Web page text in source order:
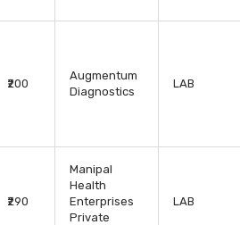
₹200
Augmentum
Diagnostics
LAB
₹290
Manipal
Health
Enterprises
Private
LAB